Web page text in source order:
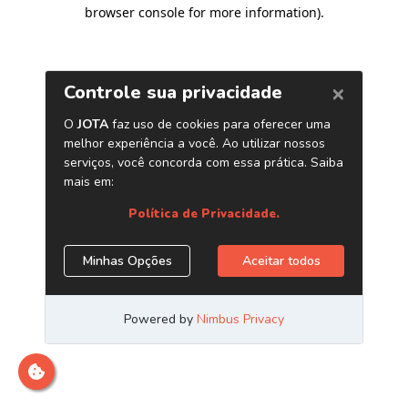
browser console for more information).